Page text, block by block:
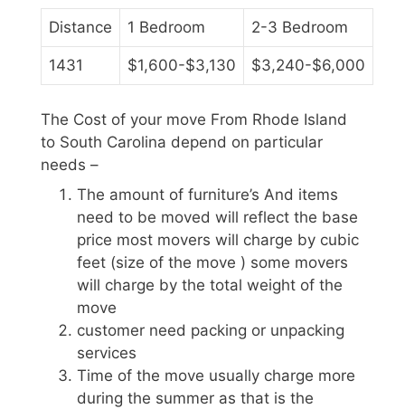
Distance 1 Bedroom 2-3 Bedroom
1431 $1,600-$3,130 $3,240-$6,000
The Cost of your move From Rhode Island
to South Carolina depend on particular
needs –
The amount of furniture’s And items
need to be moved will reflect the base
price most movers will charge by cubic
feet (size of the move ) some movers
will charge by the total weight of the
move
customer need packing or unpacking
services
Time of the move usually charge more
during the summer as that is the